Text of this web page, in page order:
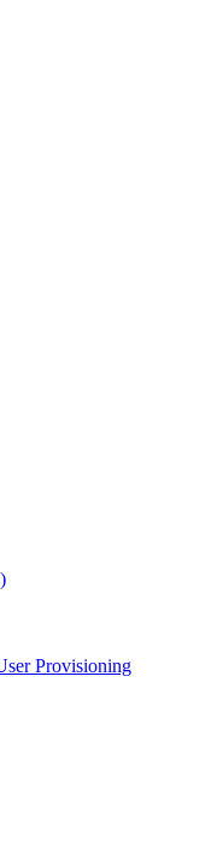
Provisioning